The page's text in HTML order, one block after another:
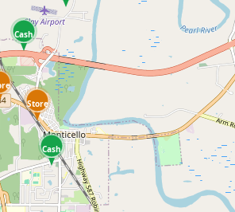
Store
Cash
Cash